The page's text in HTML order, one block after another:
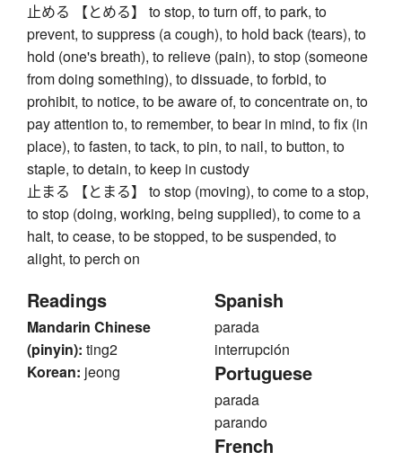
止める 【とめる】 to stop, to turn off, to park, to
prevent, to suppress (a cough), to hold back (tears), to
hold (one's breath), to relieve (pain), to stop (someone
from doing something), to dissuade, to forbid, to
prohibit, to notice, to be aware of, to concentrate on, to
pay attention to, to remember, to bear in mind, to fix (in
place), to fasten, to tack, to pin, to nail, to button, to
staple, to detain, to keep in custody
止まる 【とまる】 to stop (moving), to come to a stop,
to stop (doing, working, being supplied), to come to a
halt, to cease, to be stopped, to be suspended, to
alight, to perch on
Readings
Mandarin Chinese
(pinyin): ting2
Korean: jeong
Spanish
parada
interrupción
Portuguese
parada
parando
French